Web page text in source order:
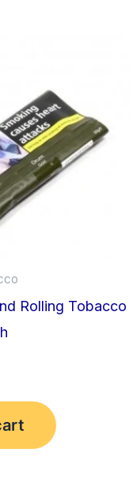
Rolling Tobacco